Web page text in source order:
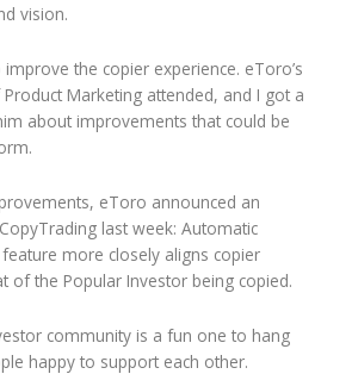
vision.
the copier experience. eToro’s
Marketing attended, and I got a
about improvements that could be
eToro announced an
last week: Automatic
more closely aligns copier
of the Popular Investor being copied.
community is a fun one to hang
happy to support each other.